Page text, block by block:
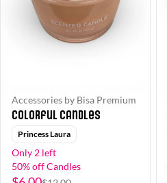
Accessories by Bisa Premium
Colorful Candles
Princess Laura
Only 2 left
50% off Candles